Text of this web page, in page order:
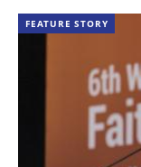
FEATURE STORY